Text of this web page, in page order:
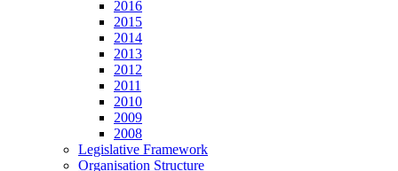
2016
2015
2014
2013
2012
2011
2010
2009
2008
Legislative Framework
Organisation Structure